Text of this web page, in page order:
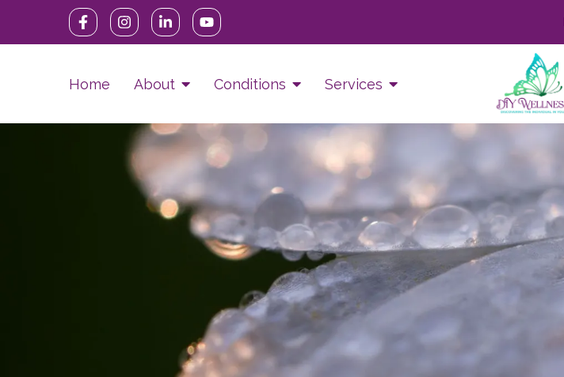
Home About Conditions Services